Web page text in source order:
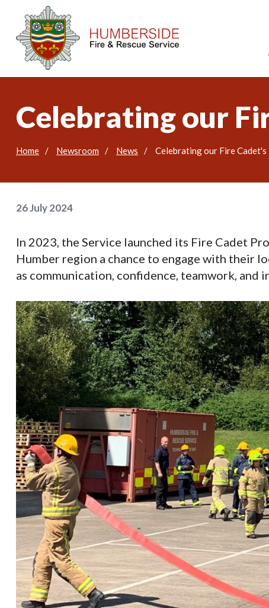
Celebrating our
Home Newsroom News Celebrating our Fire Cadet's
26 July 2024
In 2023, the Service launched its Fire Cadet
Humber region a chance to engage with their
as communication, confidence, teamwork, and